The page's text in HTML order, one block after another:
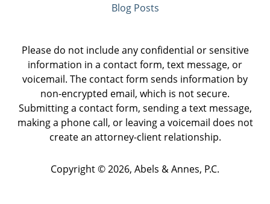
Blog Posts
Please do not include any confidential or sensitive
information in a contact form, text message, or
voicemail. The contact form sends information by
non-encrypted email, which is not secure.
Submitting a contact form, sending a text message,
making a phone call, or leaving a voicemail does not
create an attorney-client relationship.
Copyright ©2026, Abels & Annes, P.C.